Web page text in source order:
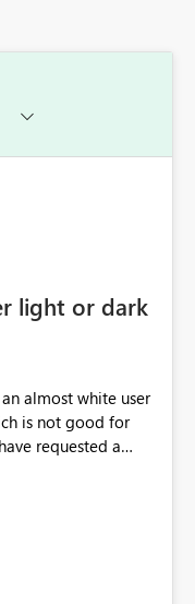
light or dark
almost white user
is not good for
requested a